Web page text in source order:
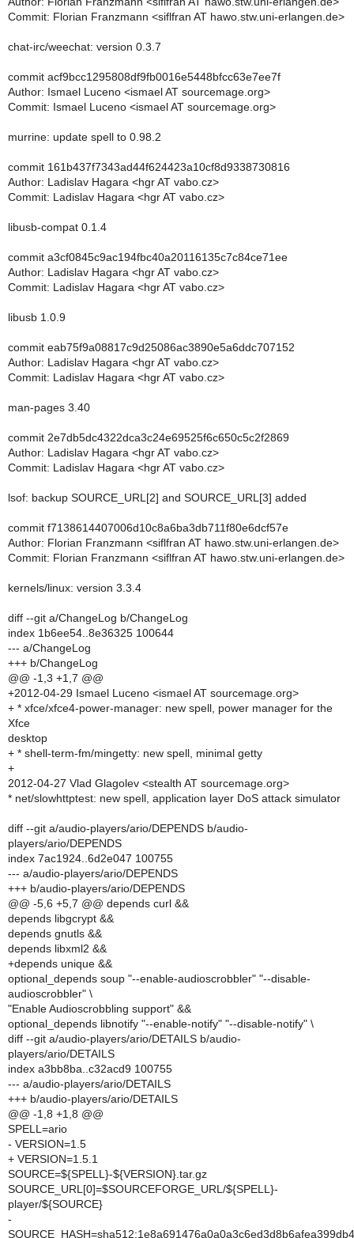
Commit: Florian Franzmann <siflfran AT hawo.stw.uni-erlangen.de>
chat-irc/weechat: version 0.3.7
commit acf9bcc1295808df9fb0016e5448bfcc63e7ee7f
Author: Ismael Luceno <ismael AT sourcemage.org>
Commit: Ismael Luceno <ismael AT sourcemage.org>
murrine: update spell to 0.98.2
commit 161b437f7343ad44f624423a10cf8d9338730816
Author: Ladislav Hagara <hgr AT vabo.cz>
Commit: Ladislav Hagara <hgr AT vabo.cz>
libusb-compat 0.1.4
commit a3cf0845c9ac194fbc40a20116135c7c84ce71ee
Author: Ladislav Hagara <hgr AT vabo.cz>
Commit: Ladislav Hagara <hgr AT vabo.cz>
libusb 1.0.9
commit eab75f9a08817c9d25086ac3890e5a6ddc707152
Author: Ladislav Hagara <hgr AT vabo.cz>
Commit: Ladislav Hagara <hgr AT vabo.cz>
man-pages 3.40
commit 2e7db5dc4322dca3c24e69525f6c650c5c2f2869
Author: Ladislav Hagara <hgr AT vabo.cz>
Commit: Ladislav Hagara <hgr AT vabo.cz>
lsof: backup SOURCE_URL[2] and SOURCE_URL[3] added
commit f7138614407006d10c8a6ba3db711f80e6dcf57e
Author: Florian Franzmann <siflfran AT hawo.stw.uni-erlangen.de>
Commit: Florian Franzmann <siflfran AT hawo.stw.uni-erlangen.de>
kernels/linux: version 3.3.4
diff --git a/ChangeLog b/ChangeLog
index 1b6ee54..8e36325 100644
--- a/ChangeLog
+++ b/ChangeLog
@@ -1,3 +1,7 @@
+2012-04-29 Ismael Luceno <ismael AT sourcemage.org>
+ * xfce/xfce4-power-manager: new spell, power manager for the
Xfce
desktop
+ * shell-term-fm/mingetty: new spell, minimal getty
+
2012-04-27 Vlad Glagolev <stealth AT sourcemage.org>
* net/slowhttptest: new spell, application layer DoS attack simulator
diff --git a/audio-players/ario/DEPENDS b/audio-
players/ario/DEPENDS
index 7ac1924..6d2e047 100755
--- a/audio-players/ario/DEPENDS
+++ b/audio-players/ario/DEPENDS
@@ -5,6 +5,7 @@ depends curl &&
depends libgcrypt &&
depends gnutls &&
depends libxml2 &&
+depends unique &&
optional_depends soup "--enable-audioscrobbler" "--disable-
audioscrobbler" \
"Enable Audioscrobbling support" &&
optional_depends libnotify "--enable-notify" "--disable-notify" \
diff --git a/audio-players/ario/DETAILS b/audio-
players/ario/DETAILS
index a3bb8ba..c32acd9 100755
--- a/audio-players/ario/DETAILS
+++ b/audio-players/ario/DETAILS
@@ -1,8 +1,8 @@
SPELL=ario
- VERSION=1.5
+ VERSION=1.5.1
SOURCE=${SPELL}-${VERSION}.tar.gz
SOURCE_URL[0]=$SOURCEFORGE_URL/${SPELL}-
player/${SOURCE}
-